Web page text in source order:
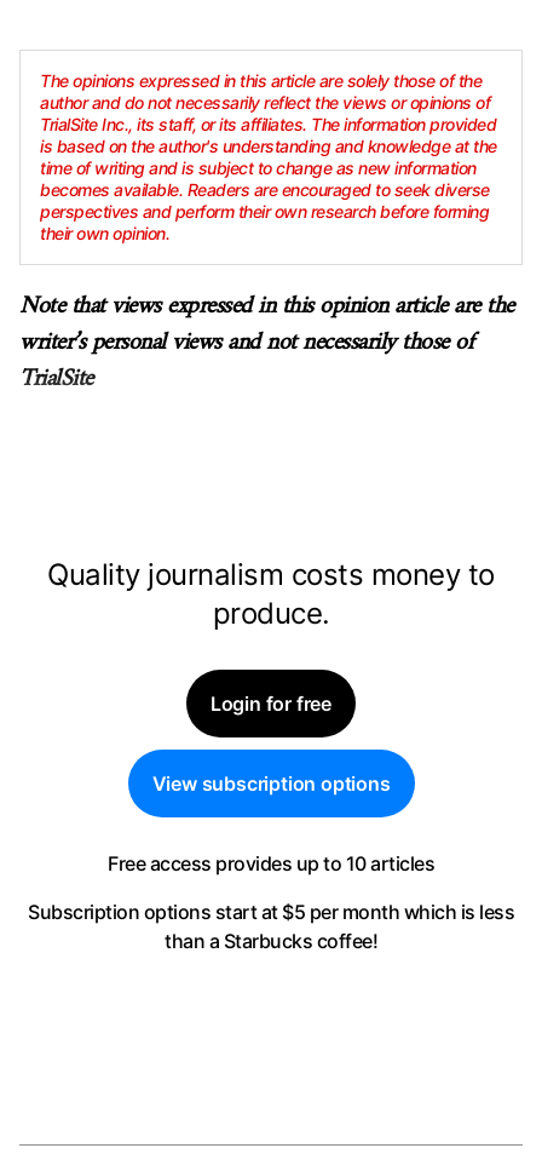
The opinions expressed in this article are solely those of the
author and do not necessarily reflect the views or opinions of
TrialSite Inc., its staff, or its affiliates. The information provided
is based on the author's understanding and knowledge at the
time of writing and is subject to change as new information
becomes available. Readers are encouraged to seek diverse
perspectives and perform their own research before forming
their own opinion.
Note that views expressed in this opinion article are the
writer’s personal views and not necessarily those of
TrialSite
Quality journalism costs money to
produce.
Login for free
View subscription options
Free access provides up to 10 articles
Subscription options start at $5 per month which is less
than a Starbucks coffee!